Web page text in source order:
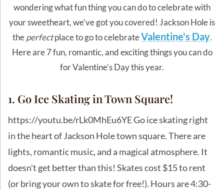
wondering what fun thing you can do to celebrate with
your sweetheart, we've got you covered! Jackson Hole is
theperfectplace to go to celebrateValentine's Day.
Here are 7 fun, romantic, and exciting things you can do
for Valentine's Day this year.
1. Go Ice Skating in Town Square!
https://youtu.be/rLk0MhEu6YE Go ice skating right
in the heart of Jackson Hole town square. There are
lights, romantic music, and a magical atmosphere. It
doesn't get better than this! Skates cost $15 to rent
(or bring your own to skate for free!). Hours are 4:30-